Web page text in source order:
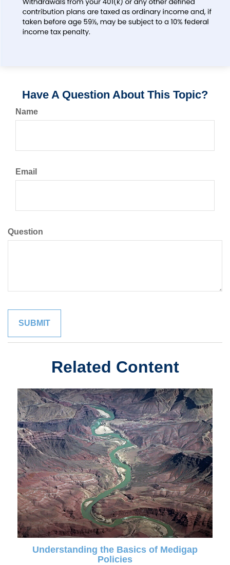
Have A Question About This Topic?
Name
Email
Question
Related Content
Understanding the Basics of Medigap
Policies